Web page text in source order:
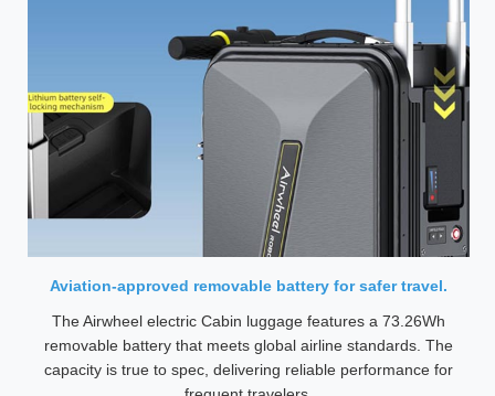
Aviation-approved removable battery for safer travel.
The Airwheel electric Cabin luggage features a 73.26Wh
removable battery that meets global airline standards. The
capacity is true to spec, delivering reliable performance for